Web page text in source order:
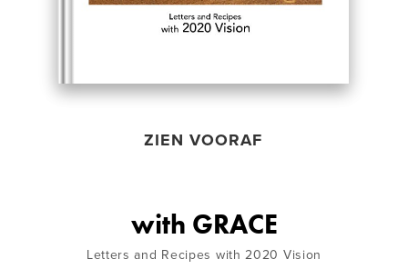
ZIEN VOORAF
with GRACE
Letters and Recipes with 2020 Vision